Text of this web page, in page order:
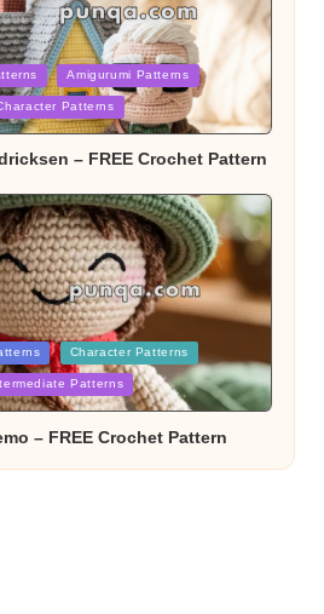
Amigurumi Patterns
Patterns
– FREE Crochet Pattern
Character Patterns
Patterns
– FREE Crochet Pattern